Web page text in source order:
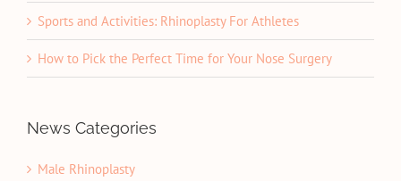
Sports and Activities: Rhinoplasty For Athletes
How to Pick the Perfect Time for Your Nose Surgery
News Categories
Male Rhinoplasty